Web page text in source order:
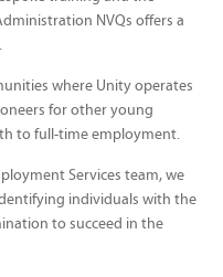
NVQs offers a
where Unity operates
for other young
to full-time employment.
Services team, we
individuals with the
to succeed in the